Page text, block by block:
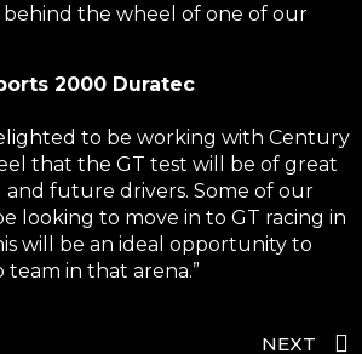
the wheel of one of our
2000 Duratec
to be working with Century
that the GT test will be of great
and future drivers. Some of our
looking to move in to GT racing in
will be an ideal opportunity to
in that arena.”
NEXT